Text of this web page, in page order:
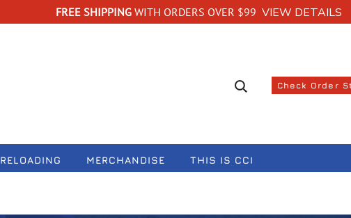
FREE SHIPPING WITH ORDERS OVER $99 VIEW DETAILS
Search suggestions
Check Order
RELOADING MERCHANDISE THIS IS CCI